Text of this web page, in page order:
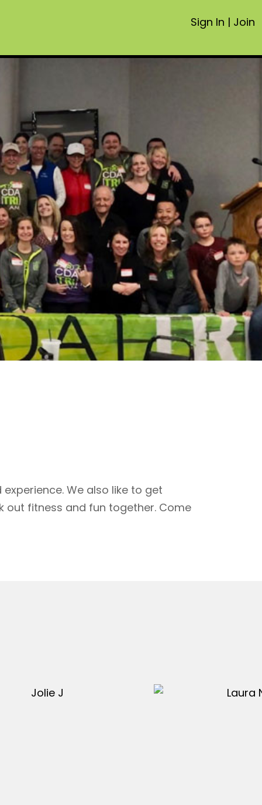
Sign In | Join
We also like to get
out fitness and fun together. Come